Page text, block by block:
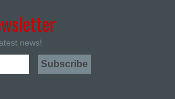
news!